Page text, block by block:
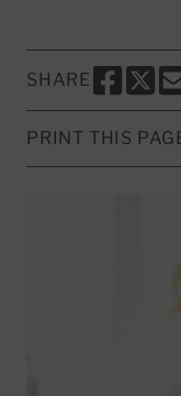
SHARE
SHARE
PRINT THIS